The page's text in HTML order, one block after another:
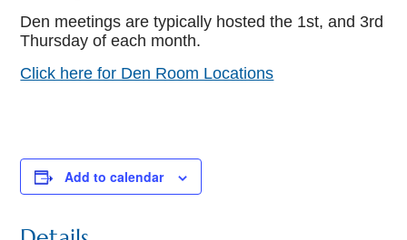
Den meetings are typically hosted the 1st, and 3rd
Thursday of each month.
Click here for Den Room Locations
Add to calendar